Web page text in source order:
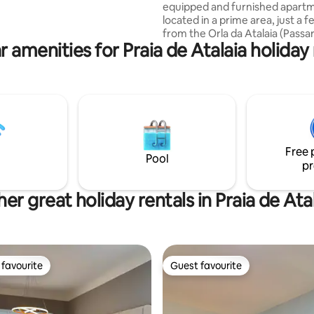
equipped and furnished
located in a prime area, just a
from the Orla da Atalaia
Carangueijo), with a BEACH VIEW.
duvet ✅Bed linen: Sheet, pillowcase,
and bedroom ✅Eletrodomésticos
Bebedouro Basic Cleaning Kit
Pans✔️ Mini oven (Airfryer)
amenities for Praia de Atalaia
Pool
Free
great holiday rentals in Praia de
favourite Guest favourite
Guest favourite